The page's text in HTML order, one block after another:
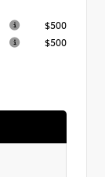
$500
$500